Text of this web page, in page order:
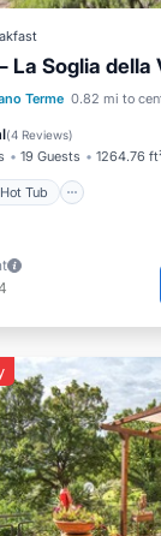
La Soglia della
Terme 0.82 mi to
(4 Reviews)
19 Guests 1264.76
Hot Tub
Hot Tub
View